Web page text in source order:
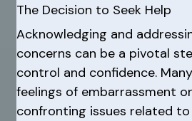
The Decision to Seek Help
Acknowledging and
concerns can be a pivotal
control and confidence.
feelings of embarrassment
confronting issues related